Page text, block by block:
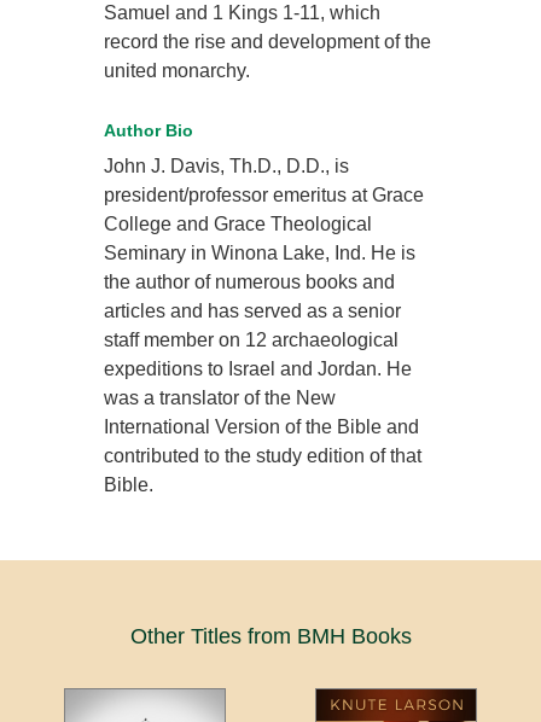
Samuel and 1 Kings 1-11, which
record the rise and development of the
united monarchy.
Author Bio
John J. Davis, Th.D., D.D., is
president/professor emeritus at Grace
College and Grace Theological
Seminary in Winona Lake, Ind. He is
the author of numerous books and
articles and has served as a senior
staff member on 12 archaeological
expeditions to Israel and Jordan. He
was a translator of the New
International Version of the Bible and
contributed to the study edition of that
Bible.
Other Titles from BMH Books